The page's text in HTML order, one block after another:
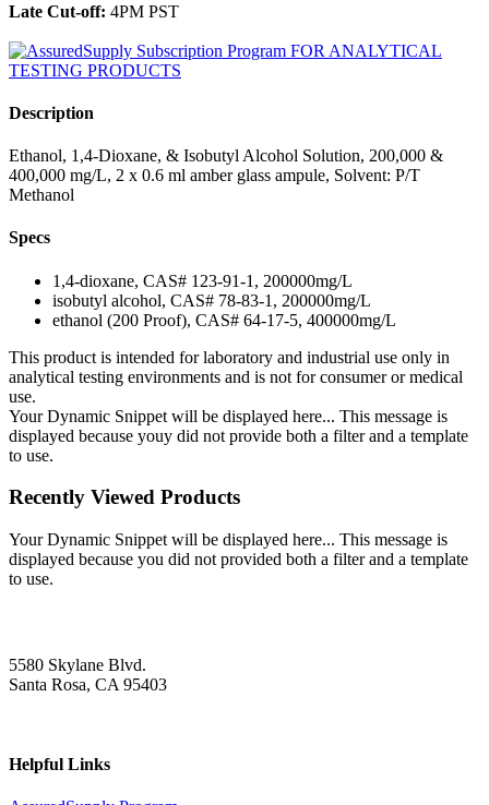
Late Cut-off: 4PM PST
Description
Ethanol, 1,4-Dioxane, & Isobutyl Alcohol Solution, 200,000 &
400,000 mg/L, 2 x 0.6 ml amber glass ampule, Solvent: P/T
Methanol
Specs
1,4-dioxane, CAS# 123-91-1, 200000mg/L
isobutyl alcohol, CAS# 78-83-1, 200000mg/L
ethanol (200 Proof), CAS# 64-17-5, 400000mg/L
This product is intended for laboratory and industrial use only in
analytical testing environments and is not for consumer or medical
use.
Your Dynamic Snippet will be displayed here... This message is
displayed because youy did not provide both a filter and a template
to use.
Recently Viewed Products
Your Dynamic Snippet will be displayed here... This message is
displayed because you did not provided both a filter and a template
to use.
5580 Skylane Blvd.
Santa Rosa, CA 95403
Helpful Links